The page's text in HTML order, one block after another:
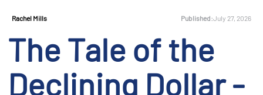
Rachel Mills Published:July 27, 2026
The Tale of the
Declining Dollar -